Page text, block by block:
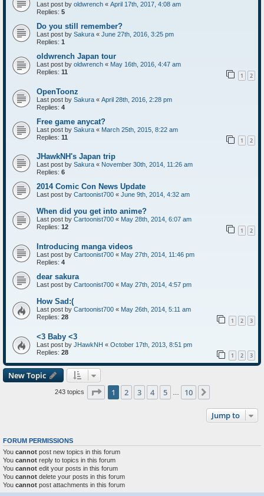
Last post by oldwrench « April 17th, 2017, 4:08 am
Replies: 5
Do you still remember?
Last post by Sakura « June 27th, 2016, 3:25 pm
Replies: 1
oldwrench Japan tour
Last post by oldwrench « May 16th, 2016, 4:47 am
Replies: 11 1 2
OpenToonz
Last post by Sakura « April 28th, 2016, 2:28 pm
Replies: 4
Free game anycat?
Last post by Sakura « March 25th, 2015, 8:22 am
Replies: 11 1 2
JHawkNH's Japan trip
Last post by Sakura « November 30th, 2014, 11:26 am
Replies: 6
2014 Comic Con News Update
Last post by Cartoonist700 « June 9th, 2014, 4:32 am
When did you get into anime?
Last post by Cartoonist700 « May 28th, 2014, 6:07 am
Replies: 12 1 2
Introducing manga videos
Last post by Cartoonist700 « May 27th, 2014, 11:46 pm
Replies: 4
dear sakura
Last post by Cartoonist700 « May 27th, 2014, 4:57 pm
How Sad:(
Last post by Cartoonist700 « May 26th, 2014, 5:11 am
Replies: 28 1 2 3
<3 Baby <3
Last post by JHawkNH « October 17th, 2013, 8:51 pm
Replies: 28 1 2 3
New Topic
243 topics Page 1of 10
1 2 3 4 5 … 10
Jump to
FORUM PERMISSIONS
You cannot post new topics in this forum
You cannot reply to topics in this forum
You cannot edit your posts in this forum
You cannot delete your posts in this forum
You cannot post attachments in this forum